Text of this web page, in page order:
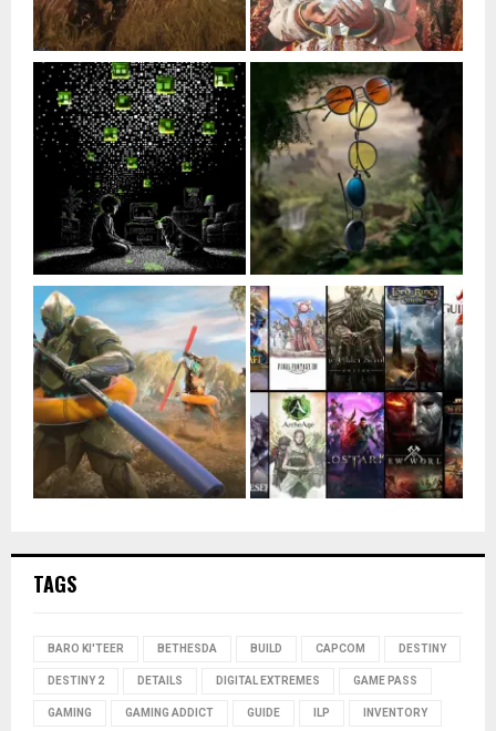
TAGS
BARO KI'TEER BETHESDA BUILD CAPCOM DESTINY
DESTINY 2 DETAILS DIGITAL EXTREMES GAME PASS
GAMING GAMING ADDICT GUIDE ILP INVENTORY